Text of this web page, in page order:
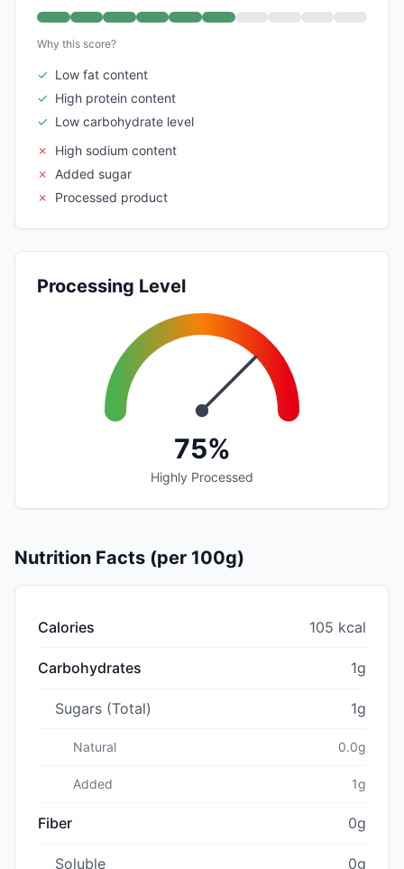
Why this score?
✓ Low fat content
✓ High protein content
✓ Low carbohydrate level
✗
High sodium content
✗
Added sugar
✗
Processed product
Processing Level
75%
Highly Processed
Nutrition Facts (per 100g)
Calories 105 kcal
Carbohydrates 1g
Sugars (Total) 1g
Natural 0.0g
Added 1g
Fiber 0g
Soluble 0g